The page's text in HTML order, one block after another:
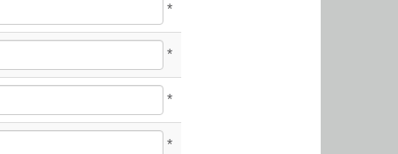
*
*
*
*